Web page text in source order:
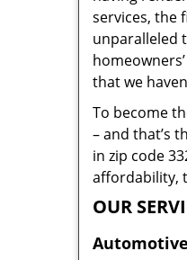
services, the
unparalleled
that we
To become
– and that’s
in zip code
affordability,
OUR